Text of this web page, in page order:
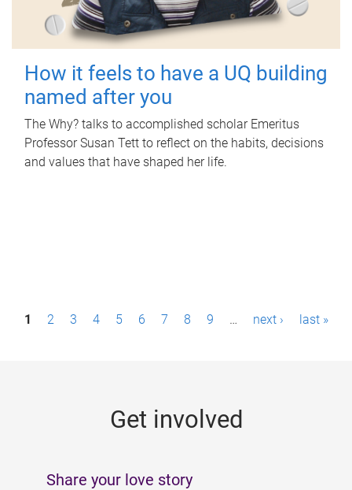
How it feels to have a UQ building
named after you
The Why? talks to accomplished scholar Emeritus
Professor Susan Tett to reflect on the habits, decisions
and values that have shaped her life.
P1 2 3 4 5 6 7 8 9 … next › last »
Get involved
Share your love story